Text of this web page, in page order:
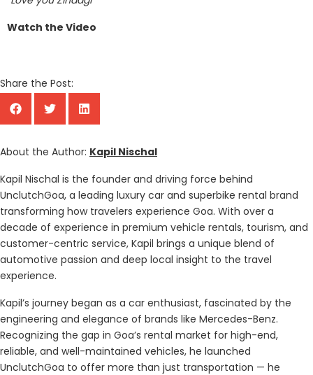
Watch the Video
Share the Post:
About the Author: Kapil Nischal
Kapil Nischal is the founder and driving force behind
UnclutchGoa, a leading luxury car and superbike rental brand
transforming how travelers experience Goa. With over a
decade of experience in premium vehicle rentals, tourism, and
customer-centric service, Kapil brings a unique blend of
automotive passion and deep local insight to the travel
experience.
Kapil’s journey began as a car enthusiast, fascinated by the
engineering and elegance of brands like Mercedes-Benz.
Recognizing the gap in Goa’s rental market for high-end,
reliable, and well-maintained vehicles, he launched
UnclutchGoa to offer more than just transportation — he